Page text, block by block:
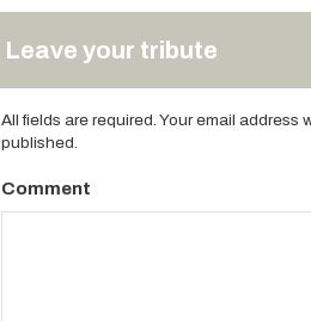
Leave your tribute
All fields are required. Your email address
published.
Comment